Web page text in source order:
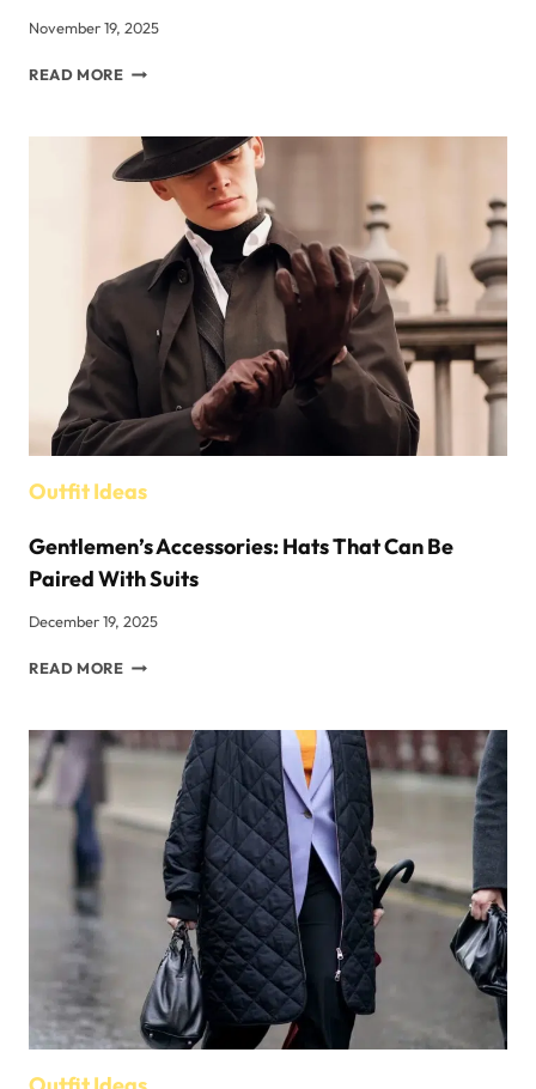
November 19, 2025
READ MOREWOMEN’S
IDEAS
FOR
FALL
WINTER
Outfit Ideas
Gentlemen’s Accessories: Hats That Can Be
Paired With Suits
December 19, 2025
READ MOREGENTLEMEN’S
THAT
CAN
PAIRED
WITH
SUITS